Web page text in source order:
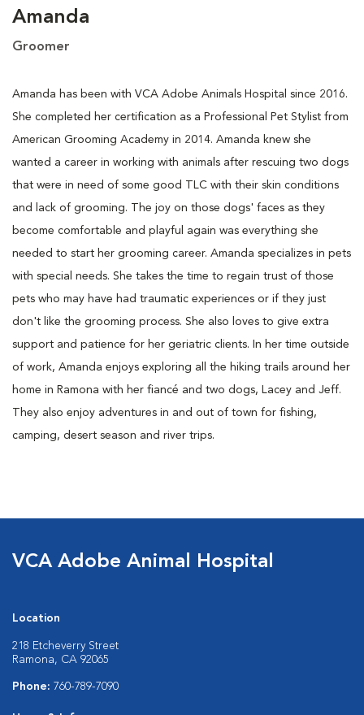
Amanda
Groomer
Amanda has been with VCA Adobe Animals Hospital since 2016.
She completed her certification as a Professional Pet Stylist from
American Grooming Academy in 2014. Amanda knew she
wanted a career in working with animals after rescuing two dogs
that were in need of some good TLC with their skin conditions
and lack of grooming. The joy on those dogs' faces as they
become comfortable and playful again was everything she
needed to start her grooming career. Amanda specializes in pets
with special needs. She takes the time to regain trust of those
pets who may have had traumatic experiences or if they just
don't like the grooming process. She also loves to give extra
support and patience for her geriatric clients. In her time outside
of work, Amanda enjoys exploring all the hiking trails around her
home in Ramona with her fiancé and two dogs, Lacey and Jeff.
They also enjoy adventures in and out of town for fishing,
camping, desert season and river trips.
VCA Adobe Animal Hospital
Location
218 Etcheverry Street
Ramona, CA 92065
Phone: 760-789-7090